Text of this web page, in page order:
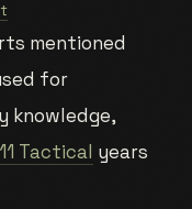
mentioned
for
knowledge,
Tactical years